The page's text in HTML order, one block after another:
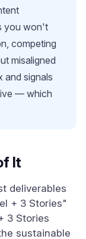
you won't
competing
misaligned
and signals
— which
It
deliverables
+ 3 Stories"
3 Stories
sustainable